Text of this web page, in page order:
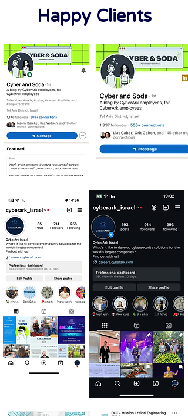
Happy Clients